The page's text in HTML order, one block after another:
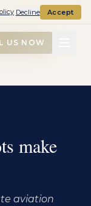
US NOW
make
aviation
Decline Accept